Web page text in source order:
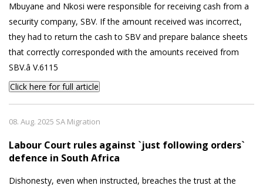
Mbuyane and Nkosi were responsible for receiving cash from a
security company, SBV. If the amount received was incorrect,
they had to return the cash to SBV and prepare balance sheets
that correctly corresponded with the amounts received from
SBV.â V.6115
Click here for full article
08. Aug. 2025 SA Migration
Labour Court rules against `just following orders`
defence in South Africa
Dishonesty, even when instructed, breaches the trust at the